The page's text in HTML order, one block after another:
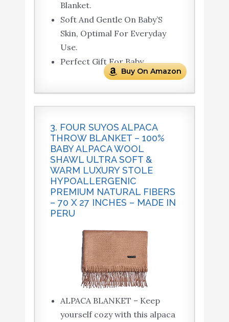
Blanket.
Soft And Gentle On Baby’S
Skin, Optimal For Everyday
Use.
Perfect Gift For Baby.
Buy On Amazon
3. FOUR SUYOS ALPACA
THROW BLANKET – 100%
BABY ALPACA WOOL
SHAWL ULTRA SOFT &
WARM LUXURY STOLE
HYPOALLERGENIC
PREMIUM NATURAL FIBERS
– 70 X 27 INCHES – MADE IN
PERU
ALPACA BLANKET – Keep
yourself cozy with this alpaca